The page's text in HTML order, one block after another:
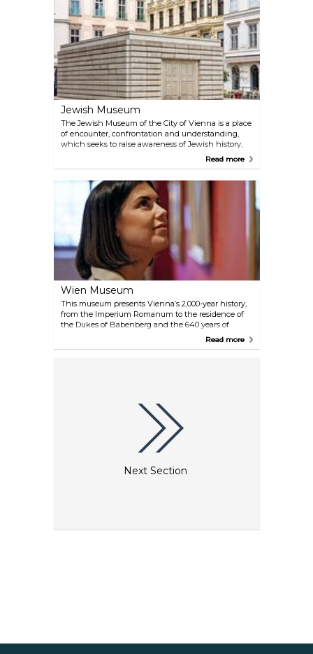
performance venue for the Vienna Boys' Choir and
as a centre for music and theatre for other children
and young people. Collaborations are planned with
established festivals, the Konzerthaus, the Vienna
State Opera and Theatre an der Wien.
Jewish Museum
The Jewish Museum of the City of Vienna is a place
of encounter, confrontation and understanding,
which seeks to raise awareness of Jewish history,
religion and culture. Children, students and adults
advance is highly recommended.
Read more
Wien Museum
This museum presents Vienna’s 2,000-year history,
from the Imperium Romanum to the residence of
the Dukes of Babenberg and the 640 years of
Habsburg rule to the present days. The history of
the construction of St Stephen's Cathedral, detailed
that includes the world’s largest collection of his
drawings, comprising absolute masterpieces,
sketches and preliminary outlines dating from all
stages of his creative life.
Read more
Next Section